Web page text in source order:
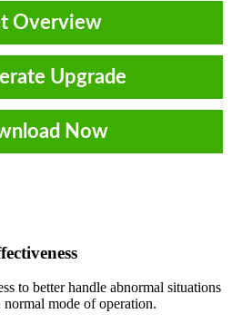
Overview
Upgrade
Now
to better handle abnormal situations
mode of operation.